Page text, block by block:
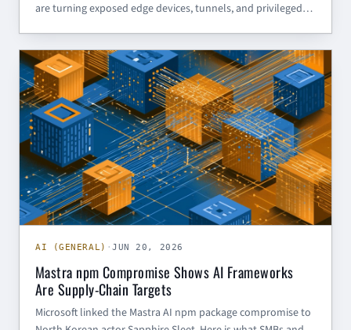
are turning exposed edge devices, tunnels, and privileged
AI (GENERAL)
AI (GENERAL) ·JUN 20, 2026
Mastra npm Compromise Shows AI Frameworks
Are Supply-Chain Targets
Microsoft linked the Mastra AI npm package compromise to